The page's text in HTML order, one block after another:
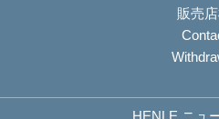
販売
HENLE ニュ